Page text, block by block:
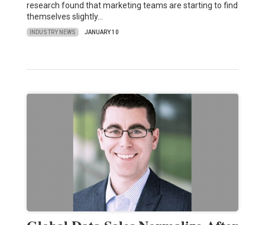
research found that marketing teams are starting to find
themselves slightly…
INDUSTRY NEWS JANUARY 10